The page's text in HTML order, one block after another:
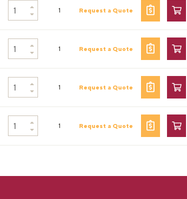
1 Request a Quote
1 Request a Quote
1 Request a Quote
1 Request a Quote